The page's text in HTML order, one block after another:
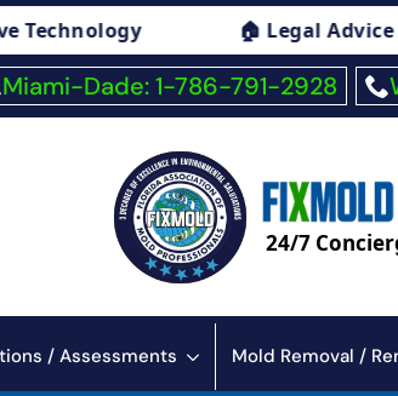
🏠 Legal Advice On Mold
Miami-Dade: 1-786-791-2928
24/7
/ Assessments Mold Removal /